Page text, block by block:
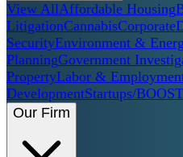
View AllAffordable Housing
LitigationCannabisCorporate
SecurityEnvironment &
PlanningGovernment
PropertyLabor &
DevelopmentStartups/BOOST
Our Firm